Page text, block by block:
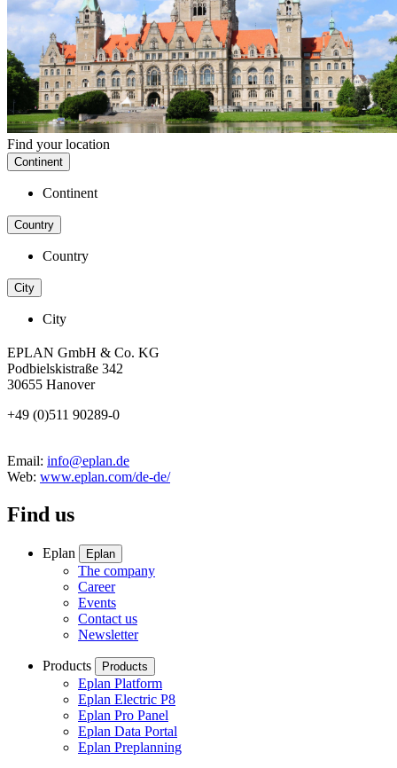
Find your location
Continent
Continent
Country
Country
City
City
EPLAN GmbH & Co. KG
Podbielskistraße 342
30655 Hanover
+49 (0)511 90289-0
Email: info@eplan.de
Web: www.eplan.com/de-de/
Find us
Eplan Eplan
The company
Career
Events
Contact us
Newsletter
Products Products
Eplan Platform
Eplan Electric P8
Eplan Pro Panel
Eplan Data Portal
Eplan Preplanning